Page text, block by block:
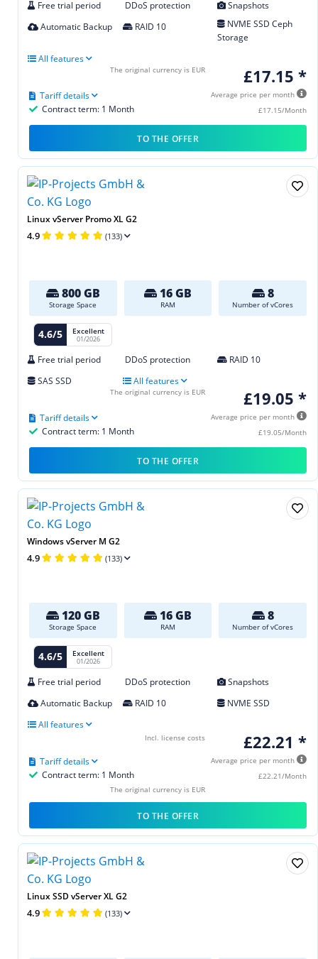
Free trial period DDoS protection
Snapshots
Automatic Backup
RAID 10
NVME SSD Ceph
Storage
All features
£17.15 *
Average price per month
£17.15/Month
Contract term: 1 Month
Tariff details
The original currency is EUR
TO THE OFFER
Linux vServer Promo XL G2
4.9 (133)
800 GB
Storage Space
16 GB
RAM
8
Number of vCores
4.6/5 Excellent
01/2026
Free trial period DDoS protection
RAID 10
SAS SSD
All features
£19.05 *
Average price per month
£19.05/Month
Contract term: 1 Month
Tariff details
The original currency is EUR
TO THE OFFER
Windows vServer M G2
4.9 (133)
120 GB
Storage Space
16 GB
RAM
8
Number of vCores
4.6/5 Excellent
01/2026
Free trial period DDoS protection
Snapshots
Automatic Backup
RAID 10
NVME SSD
All features
£22.21 *
Average price per month
£22.21/Month
Contract term: 1 Month
Tariff details
Incl. license costs
The original currency is EUR
TO THE OFFER
Linux SSD vServer XL G2
4.9 (133)